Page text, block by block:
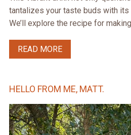
tantalizes your taste buds with its
We’ll explore the recipe for
READ MORE
HELLO FROM ME, MATT.